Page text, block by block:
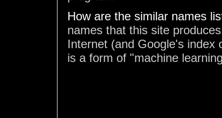
How are the similar names
names that this site
Internet (and Google's index
is a form of "machine